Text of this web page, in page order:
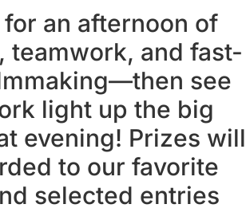
an afternoon of
teamwork, and fast-
see
light up the big
evening! Prizes will
to our favorite
selected entries